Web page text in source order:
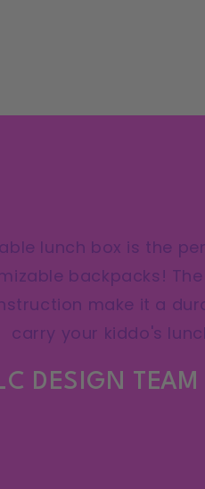
lunch box is the
backpacks!
make it a
carry your kiddo's
DESIGN TEAM